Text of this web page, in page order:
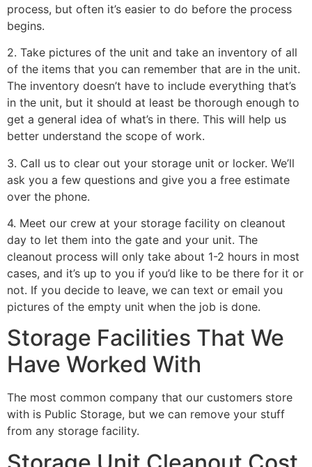
process, but often it’s easier to do before the process
begins.
2. Take pictures of the unit and take an inventory of all
of the items that you can remember that are in the unit.
The inventory doesn’t have to include everything that’s
in the unit, but it should at least be thorough enough to
get a general idea of what’s in there. This will help us
better understand the scope of work.
3. Call us to clear out your storage unit or locker. We’ll
ask you a few questions and give you a free estimate
over the phone.
4. Meet our crew at your storage facility on cleanout
day to let them into the gate and your unit. The
cleanout process will only take about 1-2 hours in most
cases, and it’s up to you if you’d like to be there for it or
not. If you decide to leave, we can text or email you
pictures of the empty unit when the job is done.
Storage Facilities That We
Have Worked With
The most common company that our customers store
with is Public Storage, but we can remove your stuff
from any storage facility.